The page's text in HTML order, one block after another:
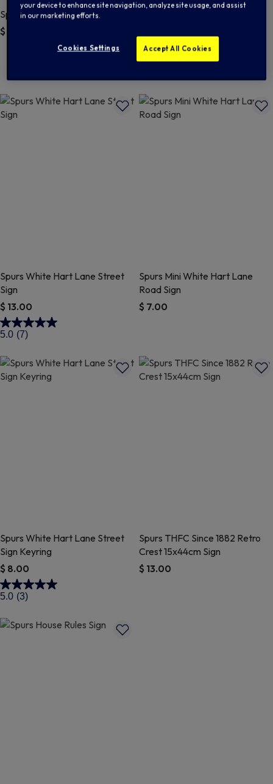
Spurs Vinyl Stickers Pack of 5
$ 8.00
4 out of 5 Customer Rating
$ 8.00
5 out of 5 Customer Rating
Spurs White Hart Lane Street
Sign
$ 13.00
5 out of 5 Customer Rating
5.0 (7)
Spurs Mini White Hart Lane
Road Sign
$ 7.00
Spurs White Hart Lane Street
Sign Keyring
$ 8.00
3.1 out of 5 Customer Rating
5.0 (3)
Spurs THFC Since 1882 Retro
Crest 15x44cm Sign
$ 13.00
your device to enhance site navigation, analyze site usage, and assist
in our marketing efforts.
Cookies Settings Accept All Cookies